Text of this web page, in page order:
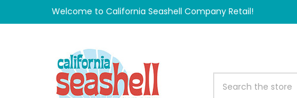
Welcome to California Seashell Company Retail!